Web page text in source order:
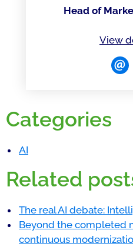
Head of
View
Categories
AI
Related
The real AI debate:
Beyond the completed
continuous